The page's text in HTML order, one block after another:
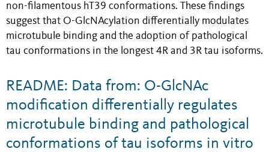
non-filamentous hT39 conformations. These findings
suggest that O-GlcNAcylation differentially modulates
microtubule binding and the adoption of pathological
tau conformations in the longest 4R and 3R tau isoforms.
README: Data from: O-GlcNAc
modification differentially regulates
microtubule binding and pathological
conformations of tau isoforms in vitro